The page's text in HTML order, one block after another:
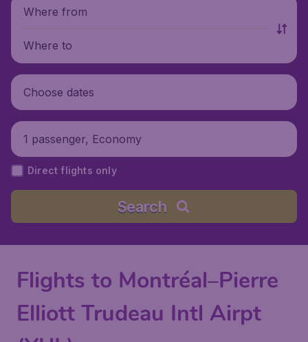
Where from
Where to
Choose dates
1 passenger, Economy
Direct flights only
Search
Flights to Montréal–Pierre
Elliott Trudeau Intl Airpt